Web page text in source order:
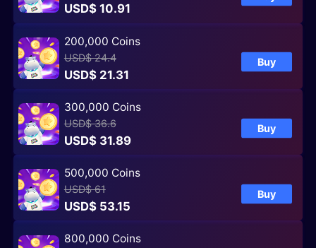
USD$ 10.91
200,000 Coins
USD$ 24.4
USD$ 21.31
Buy
300,000 Coins
USD$ 36.6
USD$ 31.89
Buy
500,000 Coins
USD$ 61
USD$ 53.15
Buy
800,000 Coins